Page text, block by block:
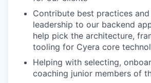
Contribute best practices
leadership to our backend
help pick the architecture,
tooling for Cyera core
Helping with selecting,
coaching junior members of